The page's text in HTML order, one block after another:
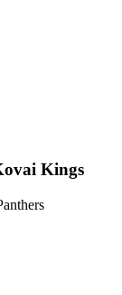
Kings